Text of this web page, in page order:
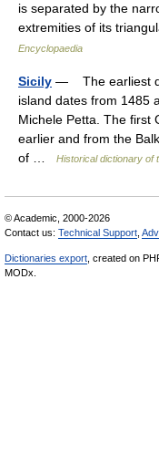
is separated by the
extremities of its
Encyclopaedia
Sicily — The earliest
island dates from 1485
Michele Petta. The first
earlier and from the
of …
Historical dictionary of
© Academic, 2000-2026
Contact us: Technical Support
Dictionaries export , created on
MODx.